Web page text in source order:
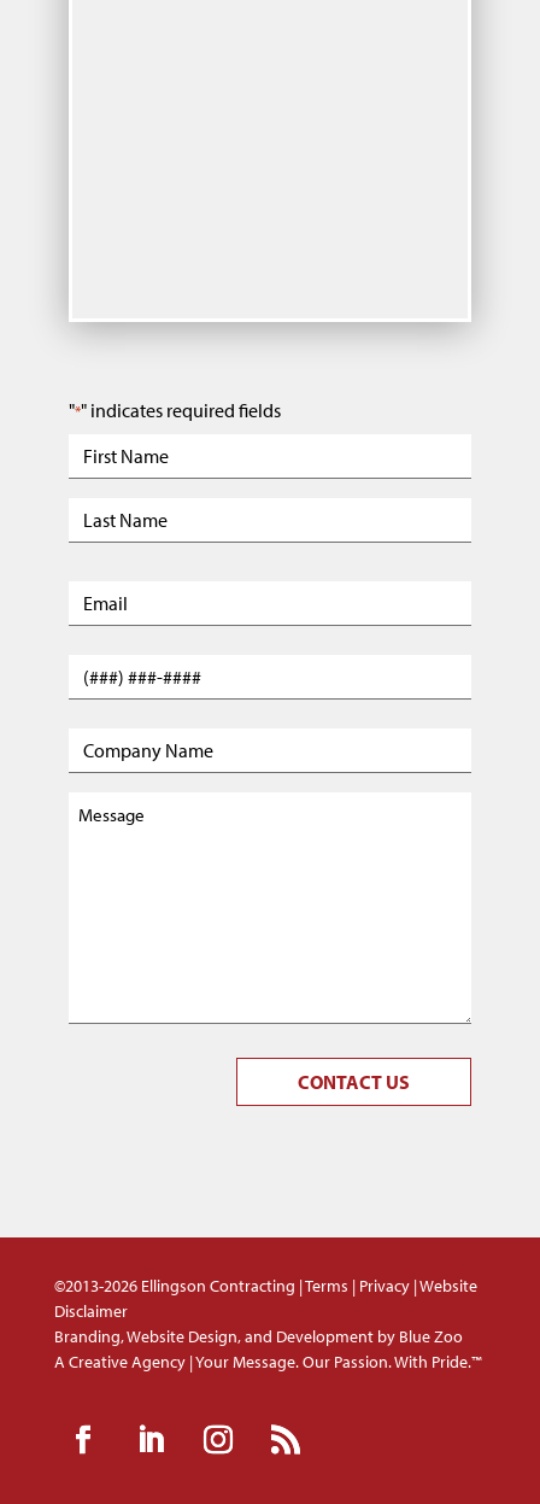
"*" indicates required fields
CONTACT US
©2013-2026 Ellingson Contracting |Terms | Privacy|Website
Disclaimer
Branding, Website Design, and Development by Blue Zoo
A Creative Agency | Your Message. Our Passion. With Pride.™